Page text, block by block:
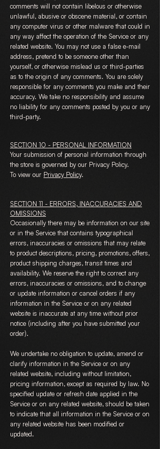
comments will not contain libelous or otherwise
unlawful, abusive or obscene material, or contain
any computer virus or other malware that could in
any way affect the operation of the Service or any
related website. You may not use a false e-mail
address, pretend to be someone other than
yourself, or otherwise mislead us or third-parties
as to the origin of any comments. You are solely
responsible for any comments you make and their
accuracy. We take no responsibility and assume
no liability for any comments posted by you or any
third-party.
SECTION 10 - PERSONAL INFORMATION
Your submission of personal information through
the store is governed by our Privacy Policy.
To view our Privacy Policy.
SECTION 11 - ERRORS, INACCURACIES AND
OMISSIONS
Occasionally there may be information on our site
or in the Service that contains typographical
errors, inaccuracies or omissions that may relate
to product descriptions, pricing, promotions, offers,
product shipping charges, transit times and
availability. We reserve the right to correct any
errors, inaccuracies or omissions, and to change
or update information or cancel orders if any
information in the Service or on any related
website is inaccurate at any time without prior
notice (including after you have submitted your
order).
We undertake no obligation to update, amend or
clarify information in the Service or on any
related website, including without limitation,
pricing information, except as required by law. No
specified update or refresh date applied in the
Service or on any related website, should be taken
to indicate that all information in the Service or on
any related website has been modified or
updated.